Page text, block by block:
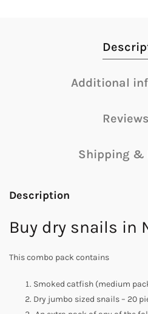
Additional
Shipping &
Description
Buy dry snails in
This combo pack contains
Smoked catfish (medium
Dry jumbo sized snails – 20